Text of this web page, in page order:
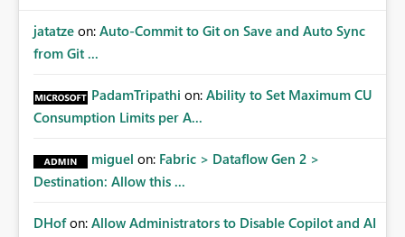
jatatze on: Auto-Commit to Git on Save and Auto Sync
from Git ...
PadamTripathi on: Ability to Set Maximum CU
Consumption Limits per A...
miguel on: Fabric > Dataflow Gen 2 >
Destination: Allow this ...
DHof on: Allow Administrators to Disable Copilot and AI